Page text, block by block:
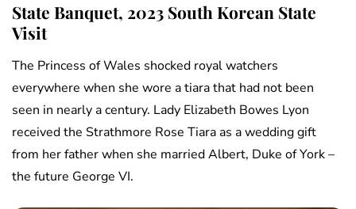
State Banquet, 2023 South Korean State
Visit
The Princess of Wales shocked royal watchers
everywhere when she wore a tiara that had not been
seen in nearly a century. Lady Elizabeth Bowes Lyon
received the Strathmore Rose Tiara as a wedding gift
from her father when she married Albert, Duke of York –
the future George VI.